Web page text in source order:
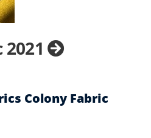
Colony Fabric